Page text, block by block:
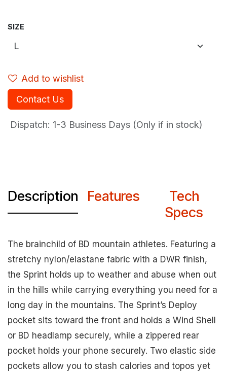
SIZE
Add to wishlist
Contact Us
Dispatch: 1-3 Business Days (Only if in stock)
Description Features
Tech
Specs
The brainchild of BD mountain athletes. Featuring a
stretchy nylon/elastane fabric with a DWR finish,
the Sprint holds up to weather and abuse when out
in the hills while carrying everything you need for a
long day in the mountains. The Sprint’s Deploy
pocket sits toward the front and holds a Wind Shell
or BD headlamp securely, while a zippered rear
pocket holds your phone securely. Two elastic side
pockets allow you to stash calories and topos yet